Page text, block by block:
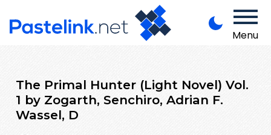
Menu
The Primal Hunter (Light Novel) Vol.
1 by Zogarth, Senchiro, Adrian F.
Wassel, D